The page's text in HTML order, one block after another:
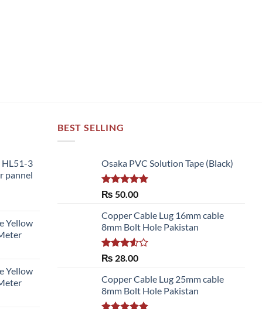
HL51-3
pannel
Yellow
Yellow
BEST SELLING
Osaka PVC Solution Tape (Black)
Rated 5.00
₨ 50.00
Copper Cable Lug 16mm cable
8mm Bolt Hole Pakistan
Rated
of 5
₨ 28.00
Copper Cable Lug 25mm cable
8mm Bolt Hole Pakistan